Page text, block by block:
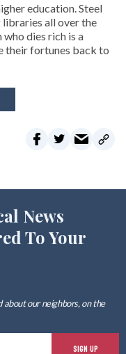
education. Steel
all over the
dies rich is a
their fortunes back to
News
To Your
about our neighbors, on the
SIGN UP